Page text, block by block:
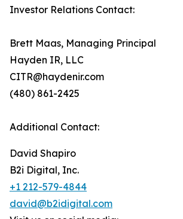
Investor Relations Contact:
Brett Maas, Managing Principal
Hayden IR, LLC
CITR@haydenir.com
(480) 861-2425
Additional Contact:
David Shapiro
B2i Digital, Inc.
+1 212-579-4844
david@b2idigital.com